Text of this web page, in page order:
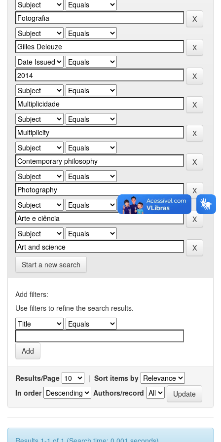
Start a new search
Add filters:
Use filters to refine the search results.
Results/Page | Sort items by
In order
Authors/record